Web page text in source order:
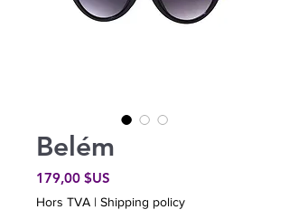
Belém
179,00 $US
Hors TVA | Shipping policy